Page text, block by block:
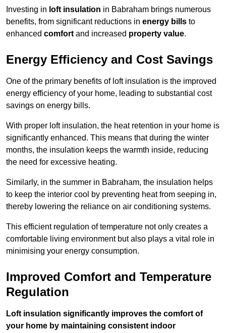
Investing in loft insulation in Babraham brings numerous
benefits, from significant reductions in energy bills to
enhanced comfort and increased property value.
Energy Efficiency and Cost Savings
One of the primary benefits of loft insulation is the improved
energy efficiency of your home, leading to substantial cost
savings on energy bills.
With proper loft insulation, the heat retention in your home is
significantly enhanced. This means that during the winter
months, the insulation keeps the warmth inside, reducing
the need for excessive heating.
Similarly, in the summer in Babraham, the insulation helps
to keep the interior cool by preventing heat from seeping in,
thereby lowering the reliance on air conditioning systems.
This efficient regulation of temperature not only creates a
comfortable living environment but also plays a vital role in
minimising your energy consumption.
Improved Comfort and Temperature
Regulation
Loft insulation significantly improves the comfort of
your home by maintaining consistent indoor